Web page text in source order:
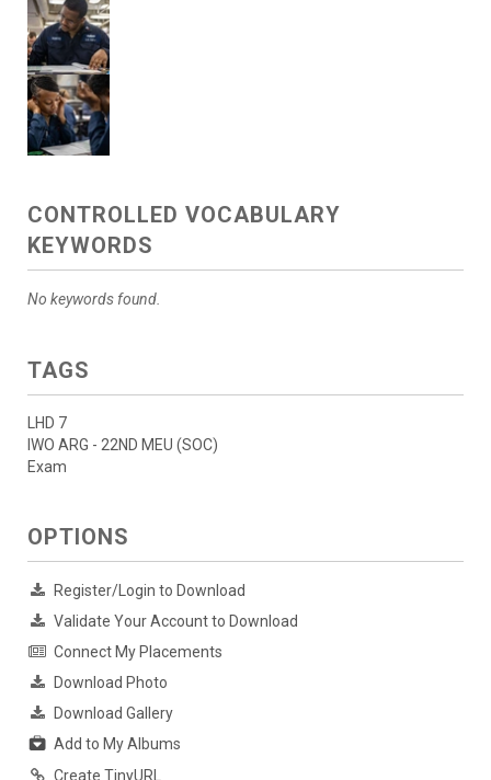
CONTROLLED VOCABULARY
KEYWORDS
No keywords found.
TAGS
LHD 7
IWO ARG - 22ND MEU (SOC)
Exam
OPTIONS
Register/Login to Download
Validate Your Account to Download
Connect My Placements
Download Photo
Download Gallery
Add to My Albums
Create TinyURL